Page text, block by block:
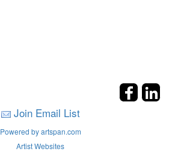
Join Email List
Powered by artspan.com
Artist Websites